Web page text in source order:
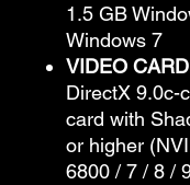
1.5 GB
Windows 7
VIDEO CARD
DirectX 9.0c-
card with
or higher
6800 / 7 / 8 /